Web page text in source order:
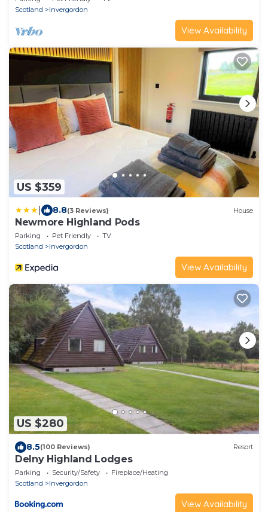
Scotland
Invergordon
View Availability
US $359
8.8(3 Reviews) House
Newmore Highland Pods
Parking Pet Friendly
TV
Scotland
Invergordon
View Availability
US $280
8.5(100 Reviews) Resort
Delny Highland Lodges
Parking Security/Safety
Fireplace/Heating
Scotland
Invergordon
View Availability